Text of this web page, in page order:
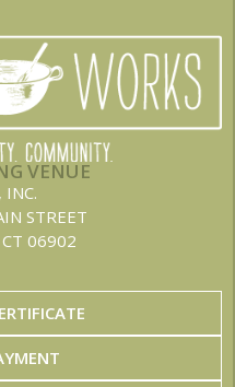
VENUE
INC.
STREET
06902